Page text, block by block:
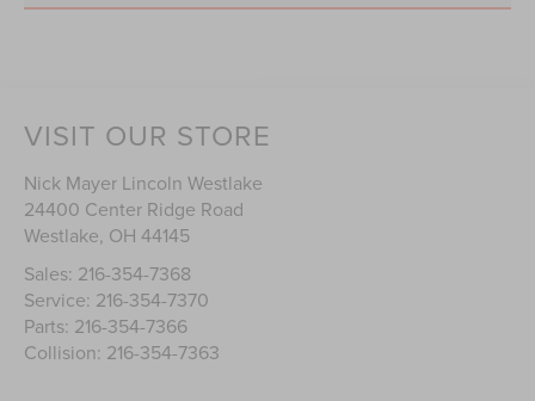
VISIT OUR STORE
Nick Mayer Lincoln Westlake
24400 Center Ridge Road
Westlake, OH 44145
Sales: 216-354-7368
Service: 216-354-7370
Parts: 216-354-7366
Collision: 216-354-7363